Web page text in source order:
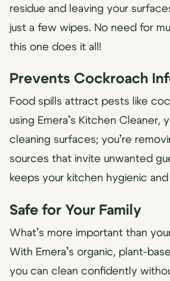
residue and leaving your
just a few wipes. No need for
this one does it all!
Prevents Cockroach
Food spills attract pests like
using Emera’s Kitchen Cleaner,
cleaning surfaces; you’re
sources that invite unwanted
keeps your kitchen hygienic
Safe for Your Family
What’s more important than
With Emera’s organic, plant-
you can clean confidently